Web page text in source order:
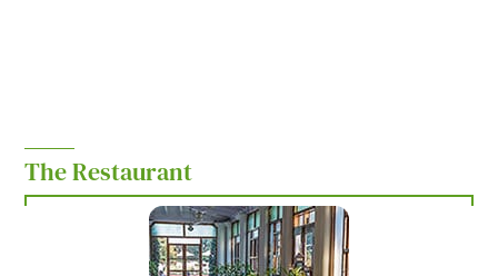
The Restaurant